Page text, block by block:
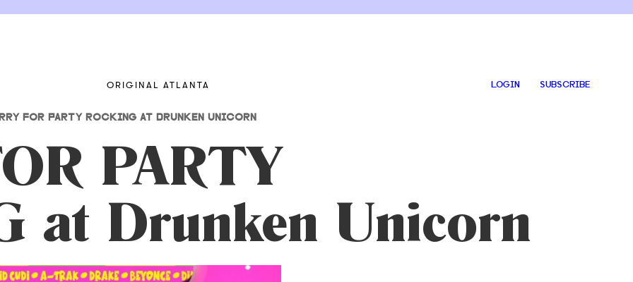
ORIGINAL ATLANTA LOGIN SUBSCRIBE
FOR PARTY ROCKING AT DRUNKEN UNICORN
PARTY
at Drunken Unicorn